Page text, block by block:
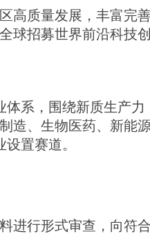
高质量发展，丰富完
球招募世界前沿科技
体系，围绕新质生产
造、生物医药、新能
置赛道。
进行形式审查，向符